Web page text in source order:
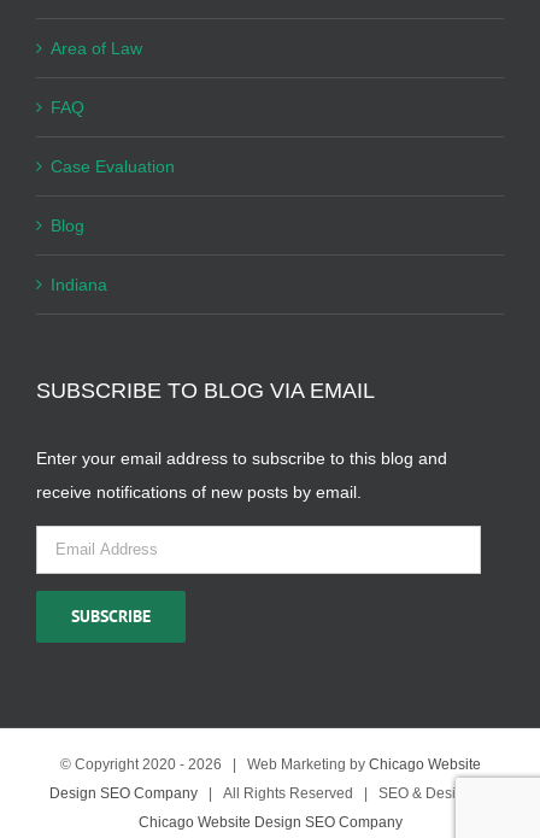
Area of Law
FAQ
Case Evaluation
Blog
Indiana
SUBSCRIBE TO BLOG VIA EMAIL
Enter your email address to subscribe to this blog and
receive notifications of new posts by email.
Email
Address
SUBSCRIBE
© Copyright 2020 - 2026 | Web Marketing by Chicago Website
Design SEO Company| All Rights Reserved | SEO & Design by
Chicago Website Design SEO Company